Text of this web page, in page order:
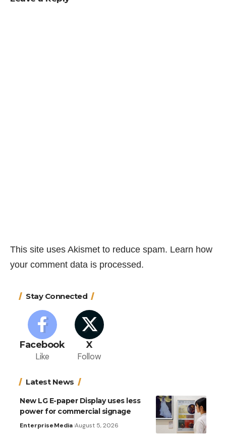
This site uses Akismet to reduce spam. Learn how
your comment data is processed.
Stay Connected
Facebook
Like
X
Follow
Latest News
New LG E-paper Display uses less
power for commercial signage
EnterpriseMedia August 5, 2026